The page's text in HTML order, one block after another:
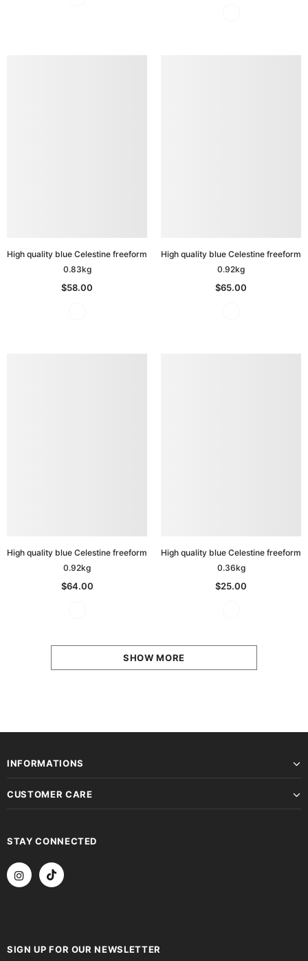
High quality blue Celestine freeform
0.83kg
$58.00
High quality blue Celestine freeform
0.92kg
$65.00
High quality blue Celestine freeform
0.92kg
$64.00
High quality blue Celestine freeform
0.36kg
$25.00
SHOW MORE
INFORMATIONS
CUSTOMER CARE
STAY CONNECTED
SIGN UP FOR OUR NEWSLETTER